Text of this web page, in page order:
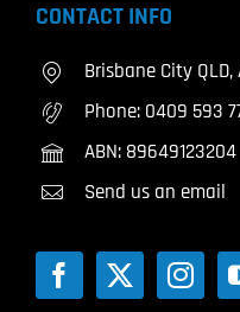
CONTACT INFO
Brisbane City
Phone: 0409 593
ABN: 89649123204
Send us an email